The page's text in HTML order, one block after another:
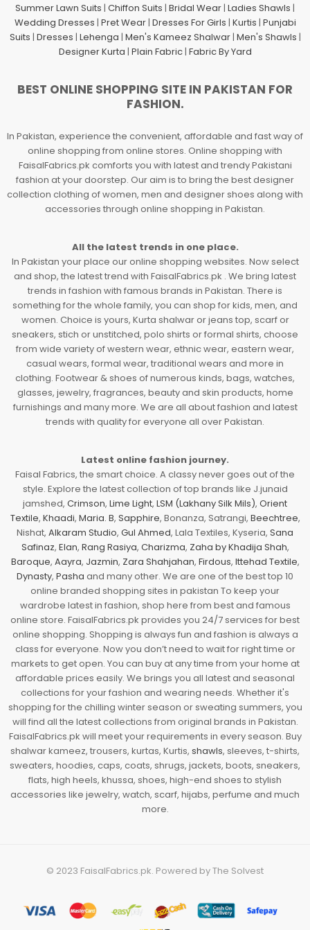
Summer Lawn Suits | Chiffon Suits | Bridal Wear| Ladies Shawls |
Wedding Dresses | Pret Wear| Dresses For Girls | Kurtis | Punjabi
Suits | Dresses | Lehenga | Men's Kameez Shalwar| Men's Shawls |
Designer Kurta | Plain Fabric| Fabric By Yard
BEST ONLINE SHOPPING SITE IN PAKISTAN FOR
FASHION.
In Pakistan, experience the convenient, affordable and fast way of
online shopping from online stores. Online shopping with
FaisalFabrics.pk comforts you with latest and trendy Pakistani
fashion at your doorstep. Our aim is to bring the best designer
collection clothing of women, men and designer shoes along with
accessories through online shopping in Pakistan.
All the latest trends in one place.
In Pakistan your place our online shopping websites. Now select
and shop, the latest trend with FaisalFabrics.pk . We bring latest
trends in fashion with famous brands in Pakistan. There is
something for the whole family, you can shop for kids, men, and
women. Choice is yours, Kurta shalwar or jeans top, scarf or
sneakers, stich or unstitched, polo shirts or formal shirts, choose
from wide variety of western wear, ethnic wear, eastern wear,
casual wears, formal wear, traditional wears and more in
clothing. Footwear & shoes of numerous kinds, bags, watches,
glasses, jewelry, fragrances, beauty and skin products, home
furnishings and many more. We are all about fashion and latest
trends with quality for everyone all over Pakistan.
Latest online fashion journey.
Faisal Fabrics, the smart choice. A classy never goes out of the
style. Explore the latest collection of top brands like J.junaid
jamshed, Crimson, Lime Light, LSM (Lakhany Silk Mils), Orient
Textile, Khaadi, Maria. B, Sapphire, Bonanza, Satrangi, Beechtree,
Nishat, Alkaram Studio, Gul Ahmed, Lala Textiles, Kyseria, Sana
Safinaz, Elan, Rang Rasiya, Charizma, Zaha by Khadija Shah,
Baroque, Aayra, Jazmin, Zara Shahjahan, Firdous, Ittehad Textile,
Dynasty, Pasha and many other. We are one of the best top 10
online branded shopping sites in pakistan To keep your
wardrobe latest in fashion, shop here from best and famous
online store. FaisalFabrics.pk provides you 24/7 services for best
online shopping. Shopping is always fun and fashion is always a
class for everyone. Now you don’t need to wait for right time or
markets to get open. You can buy at any time from your home at
affordable prices easily. We brings you all latest and seasonal
collections for your fashion and wearing needs. Whether it's
shopping for the chilling winter season or sweating summers, you
will find all the latest collections from original brands in Pakistan.
FaisalFabrics.pk will meet your requirements in every season. Buy
shalwar kameez, trousers, kurtas, Kurtis, shawls, sleeves, t-shirts,
sweaters, hoodies, caps, coats, shrugs, jackets, boots, sneakers,
flats, high heels, khussa, shoes, high-end shoes to stylish
accessories like jewelry, watch, scarf, hijabs, perfume and much
more.
© 2023 FaisalFabrics.pk. Powered byThe Solvest